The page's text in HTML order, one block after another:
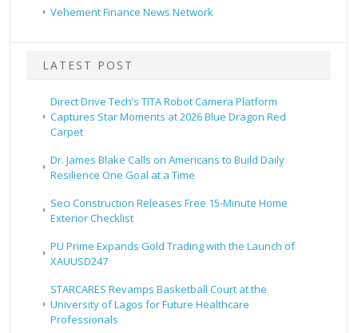
Vehement Finance News Network
LATEST POST
Direct Drive Tech’s TITA Robot Camera Platform
Captures Star Moments at 2026 Blue Dragon Red
Carpet
Dr. James Blake Calls on Americans to Build Daily
Resilience One Goal at a Time
Seci Construction Releases Free 15-Minute Home
Exterior Checklist
PU Prime Expands Gold Trading with the Launch of
XAUUSD247
STARCARES Revamps Basketball Court at the
University of Lagos for Future Healthcare
Professionals